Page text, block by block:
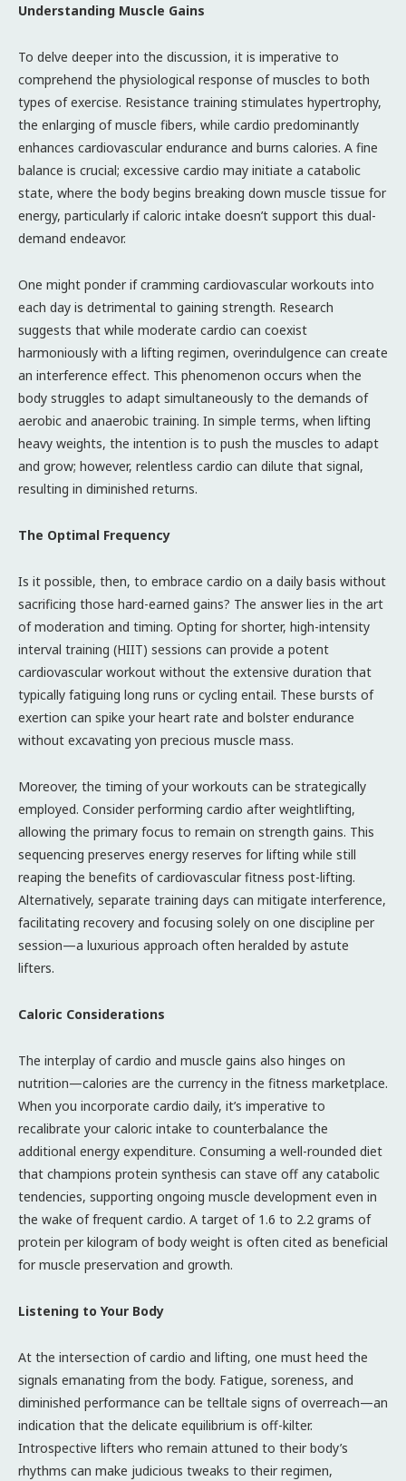
Understanding Muscle Gains
To delve deeper into the discussion, it is imperative to
comprehend the physiological response of muscles to both
types of exercise. Resistance training stimulates hypertrophy,
the enlarging of muscle fibers, while cardio predominantly
enhances cardiovascular endurance and burns calories. A fine
balance is crucial; excessive cardio may initiate a catabolic
state, where the body begins breaking down muscle tissue for
energy, particularly if caloric intake doesn’t support this dual-
demand endeavor.
One might ponder if cramming cardiovascular workouts into
each day is detrimental to gaining strength. Research
suggests that while moderate cardio can coexist
harmoniously with a lifting regimen, overindulgence can create
an interference effect. This phenomenon occurs when the
body struggles to adapt simultaneously to the demands of
aerobic and anaerobic training. In simple terms, when lifting
heavy weights, the intention is to push the muscles to adapt
and grow; however, relentless cardio can dilute that signal,
resulting in diminished returns.
The Optimal Frequency
Is it possible, then, to embrace cardio on a daily basis without
sacrificing those hard-earned gains? The answer lies in the art
of moderation and timing. Opting for shorter, high-intensity
interval training (HIIT) sessions can provide a potent
cardiovascular workout without the extensive duration that
typically fatiguing long runs or cycling entail. These bursts of
exertion can spike your heart rate and bolster endurance
without excavating yon precious muscle mass.
Moreover, the timing of your workouts can be strategically
employed. Consider performing cardio after weightlifting,
allowing the primary focus to remain on strength gains. This
sequencing preserves energy reserves for lifting while still
reaping the benefits of cardiovascular fitness post-lifting.
Alternatively, separate training days can mitigate interference,
facilitating recovery and focusing solely on one discipline per
session—a luxurious approach often heralded by astute
lifters.
Caloric Considerations
The interplay of cardio and muscle gains also hinges on
nutrition—calories are the currency in the fitness marketplace.
When you incorporate cardio daily, it’s imperative to
recalibrate your caloric intake to counterbalance the
additional energy expenditure. Consuming a well-rounded diet
that champions protein synthesis can stave off any catabolic
tendencies, supporting ongoing muscle development even in
the wake of frequent cardio. A target of 1.6 to 2.2 grams of
protein per kilogram of body weight is often cited as beneficial
for muscle preservation and growth.
Listening to Your Body
At the intersection of cardio and lifting, one must heed the
signals emanating from the body. Fatigue, soreness, and
diminished performance can be telltale signs of overreach—an
indication that the delicate equilibrium is off-kilter.
Introspective lifters who remain attuned to their body’s
rhythms can make judicious tweaks to their regimen,